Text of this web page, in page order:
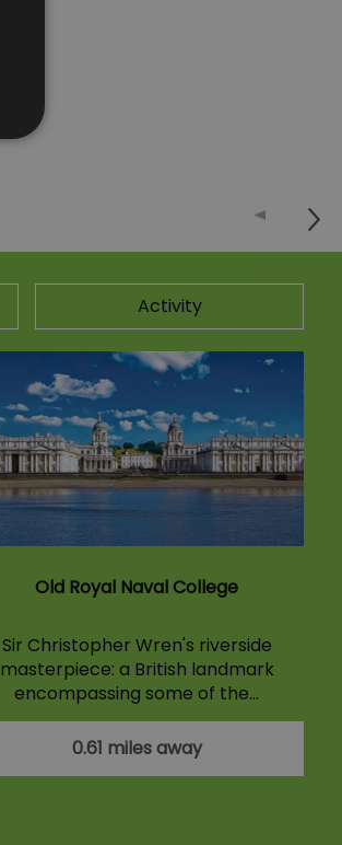
Activity
Old Royal Naval College
Sir Christopher Wren's riverside
masterpiece: a British landmark
encompassing some of the…
0.61 miles away